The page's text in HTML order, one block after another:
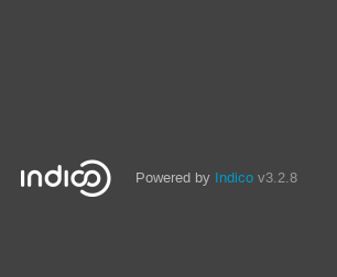
Powered by Indico v3.2.8